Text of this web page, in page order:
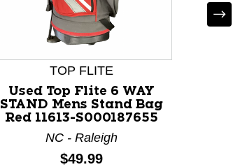
TOP FLITE
Used Top Flite 6 WAY
STAND Mens Stand Bag
Red 11613-S000187655
NC - Raleigh
Price:
$49.99